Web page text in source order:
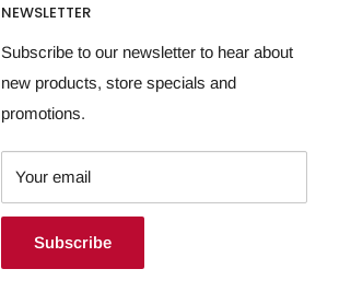
NEWSLETTER
Subscribe to our newsletter to hear about
new products, store specials and
promotions.
Your email
Subscribe